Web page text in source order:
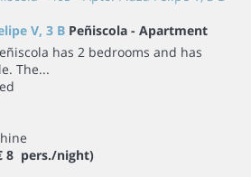
V, 3 B Peñiscola - Apartment
has 2 bedrooms and has
The...
8 pers./night)